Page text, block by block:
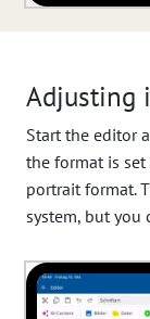
Adjusting
Start the editor
the format is set
portrait format.
system, but you